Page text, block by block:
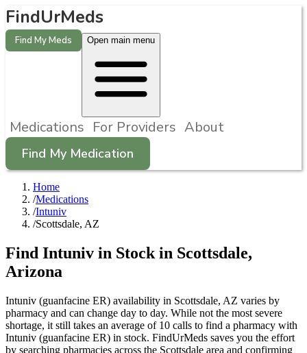
FindUrMeds
Find My Meds Open main menu
Medications For Providers About
Find My Medication
Home
/Medications
/Intuniv
/Scottsdale, AZ
Find Intuniv in Stock in Scottsdale,
Arizona
Intuniv (guanfacine ER) availability in Scottsdale, AZ varies by
pharmacy and can change day to day. While not the most severe
shortage, it still takes an average of 10 calls to find a pharmacy with
Intuniv (guanfacine ER) in stock. FindUrMeds saves you the effort
by searching pharmacies across the Scottsdale area and confirming